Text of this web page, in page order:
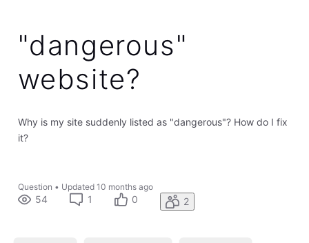
"dangerous"
website?
Why is my site suddenly listed as "dangerous"? How do I fix
it?
Question • Updated 10 months ago
54 1 0 2